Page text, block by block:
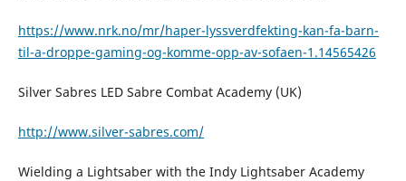
https://www.nrk.no/mr/haper-lyssverdfekting-kan-fa-barn-
til-a-droppe-gaming-og-komme-opp-av-sofaen-1.14565426
Silver Sabres LED Sabre Combat Academy (UK)
http://www.silver-sabres.com/
Wielding a Lightsaber with the Indy Lightsaber Academy